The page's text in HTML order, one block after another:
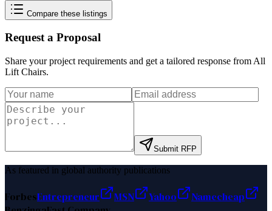
Compare these listings
Request a Proposal
Share your project requirements and get a tailored response from All
Lift Chairs.
Submit RFP
As featured in global authority publications
ForbesEntrepreneur MSN Yahoo
Namecheap